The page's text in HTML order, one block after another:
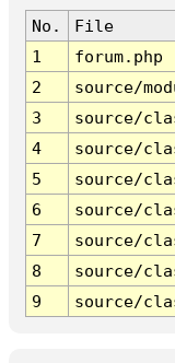
No.
File
1
forum.php
2
source/
3
source/
4
source/
5
source/
6
source/
7
source/
8
source/
9
source/